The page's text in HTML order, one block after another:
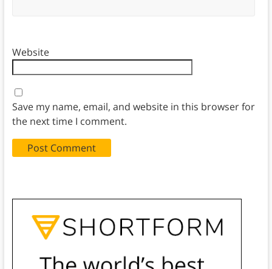
Website
Save my name, email, and website in this browser for
the next time I comment.